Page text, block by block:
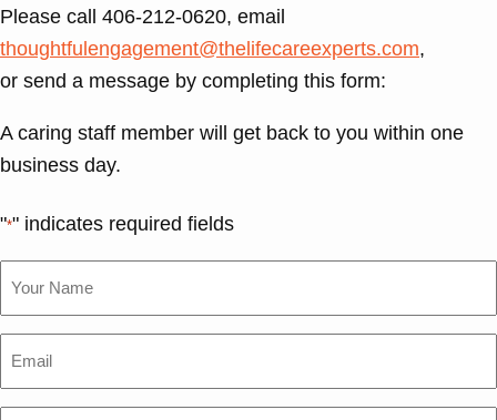
Please call 406-212-0620, email
thoughtfulengagement@thelifecareexperts.com,
or send a message by completing this form:
A caring staff member will get back to you within one
business day.
"*" indicates required fields
Name